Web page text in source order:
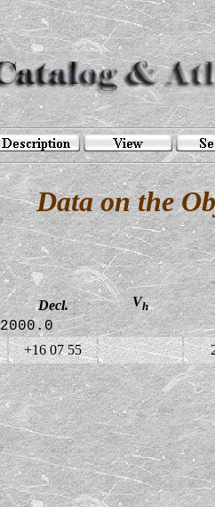
Data on the
Decl. Vh
+16 07 55